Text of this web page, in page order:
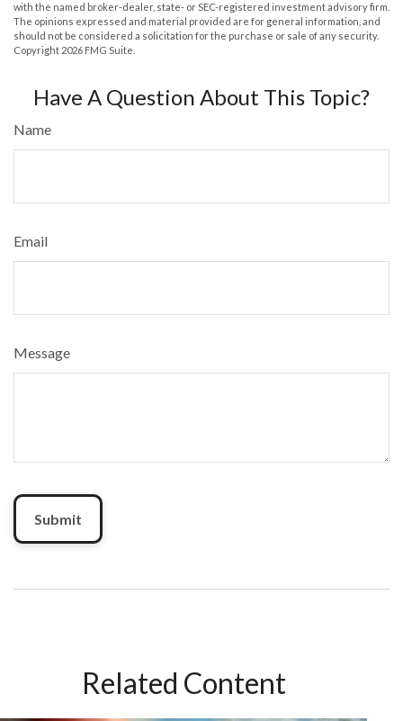
with the named broker-dealer, state- or SEC-registered investment advisory firm.
The opinions expressed and material provided are for general information, and
should not be considered a solicitation for the purchase or sale of any security.
Copyright 2026 FMG Suite.
Have A Question About This Topic?
Name
Email
Message
Related Content